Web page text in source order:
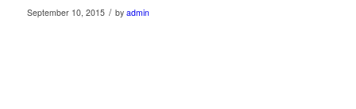
September 10, 2015 / by admin